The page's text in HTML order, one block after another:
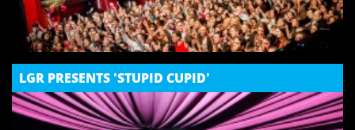
LGR PRESENTS 'STUPID CUPID'